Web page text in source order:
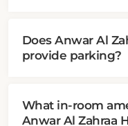
Does Anwar Al
provide parking?
What in-room
Anwar Al Zahraa